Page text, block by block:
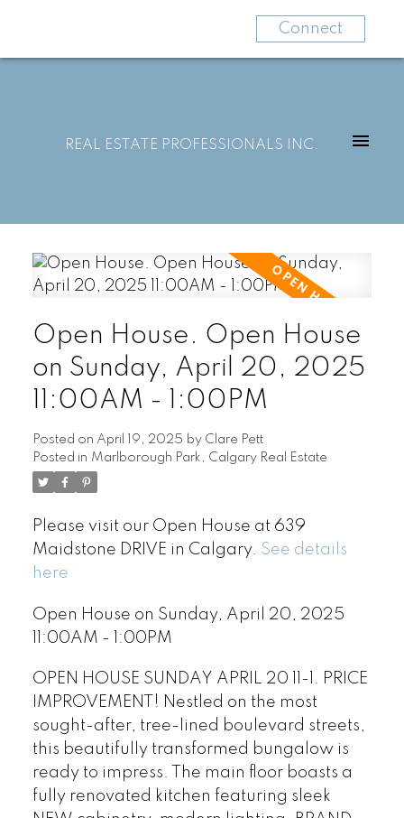
Connect
REAL ESTATE PROFESSIONALS INC.
Open House. Open House
on Sunday, April 20, 2025
11:00AM - 1:00PM
Posted on April 19, 2025 by Clare Pett
Posted in Marlborough Park, Calgary Real Estate
Please visit our Open House at 639
Maidstone DRIVE in Calgary. See details
here
Open House on Sunday, April 20, 2025
11:00AM - 1:00PM
OPEN HOUSE SUNDAY APRIL 20 11-1. PRICE
IMPROVEMENT! Nestled on the most
sought-after, tree-lined boulevard streets,
this beautifully transformed bungalow is
ready to impress. The main floor boasts a
fully renovated kitchen featuring sleek